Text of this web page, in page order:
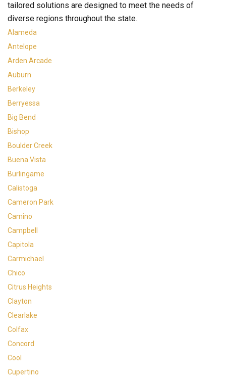
tailored solutions are designed to meet the needs of
diverse regions throughout the state.
Alameda
Antelope
Arden Arcade
Auburn
Berkeley
Berryessa
Big Bend
Bishop
Boulder Creek
Buena Vista
Burlingame
Calistoga
Cameron Park
Camino
Campbell
Capitola
Carmichael
Chico
Citrus Heights
Clayton
Clearlake
Colfax
Concord
Cool
Cupertino